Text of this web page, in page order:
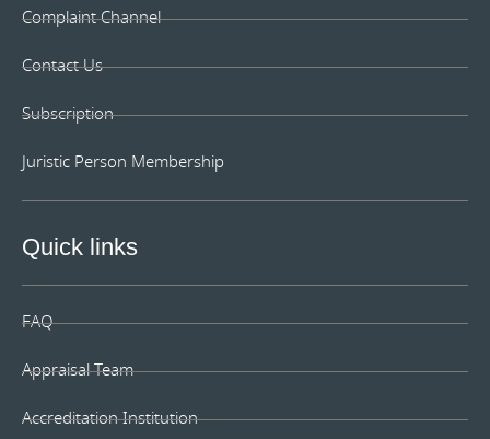
Complaint Channel
Contact Us
Subscription
Juristic Person Membership
Quick links
FAQ
Appraisal Team
Accreditation Institution